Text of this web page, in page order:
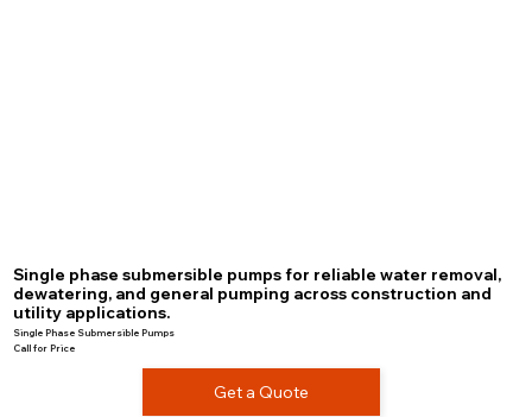
Single phase submersible pumps for reliable water removal,
dewatering, and general pumping across construction and
utility applications.
Single Phase Submersible Pumps
Call for Price
Get a Quote